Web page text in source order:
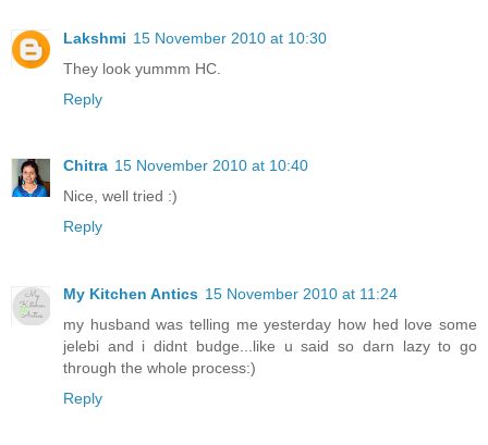
Lakshmi 15 November 2010 at 10:30
They look yummm HC.
Reply
Chitra 15 November 2010 at 10:40
Nice, well tried :)
Reply
My Kitchen Antics 15 November 2010 at 11:24
my husband was telling me yesterday how hed love some
jelebi and i didnt budge...like u said so darn lazy to go
through the whole process:)
Reply